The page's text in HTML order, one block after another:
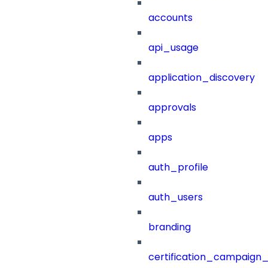
accounts
api_usage
application_discovery
approvals
apps
auth_profile
auth_users
branding